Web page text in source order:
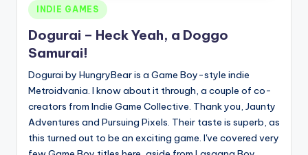
Posted
in
INDIE GAMES
Dogurai – Heck Yeah, a Doggo
Samurai!
Dogurai by HungryBear is a Game Boy-style indie
Metroidvania. I know about it through, a couple of co-
creators from Indie Game Collective. Thank you, Jaunty
Adventures and Pursuing Pixels. Their taste is superb, as
this turned out to be an exciting game. I've covered very